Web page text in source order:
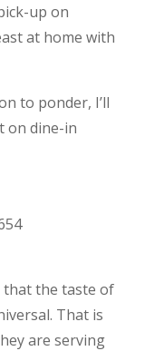
up on
at home with
to ponder, I’ll
on dine-in
that the taste of
That is
are serving